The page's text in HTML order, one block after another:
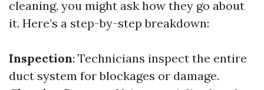
cleaning, you might ask how they go about
it. Here’s a step-by-step breakdown:
Inspection: Technicians inspect the entire
duct system for blockages or damage.